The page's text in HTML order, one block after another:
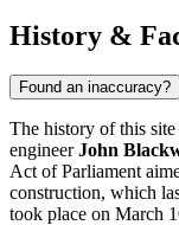
History &
Found an inaccuracy?
The history of this
engineerJohn
Act of Parliament
construction, which
took place on March